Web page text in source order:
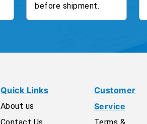
before shipment.
Quick Links
About us
Contact Us
Customer
Service
Terms &